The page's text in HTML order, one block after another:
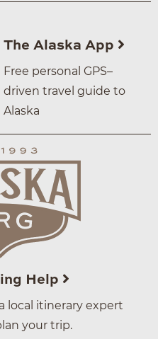
The Alaska App
Free personal GPS–
driven travel guide to
Alaska
Help
local itinerary expert
your trip.